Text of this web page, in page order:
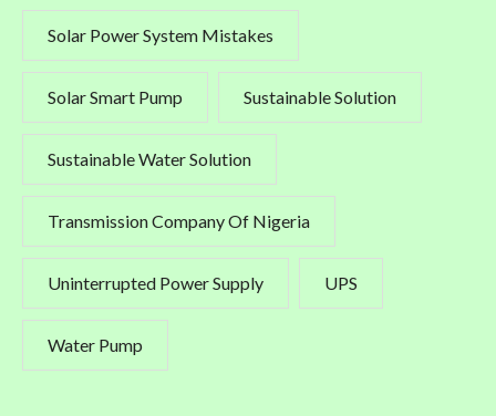
Solar Power System Mistakes
Solar Smart Pump Sustainable Solution
Sustainable Water Solution
Transmission Company Of Nigeria
Uninterrupted Power Supply UPS
Water Pump